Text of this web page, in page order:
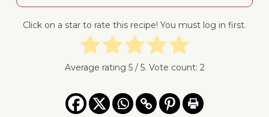
Click on a star to rate this recipe! You must log in first.
Average rating 5/ 5. Vote count: 2